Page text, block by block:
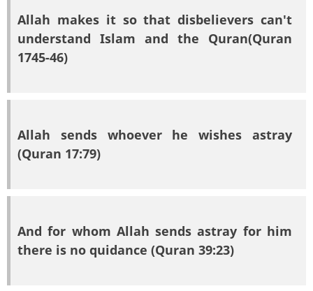
Allah makes it so that disbelievers can't
understand Islam and the Quran(Quran
1745-46)
Allah sends whoever he wishes astray
(Quran 17:79)
And for whom Allah sends astray for him
there is no quidance (Quran 39:23)